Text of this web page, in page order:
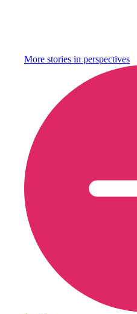
More stories in perspectives